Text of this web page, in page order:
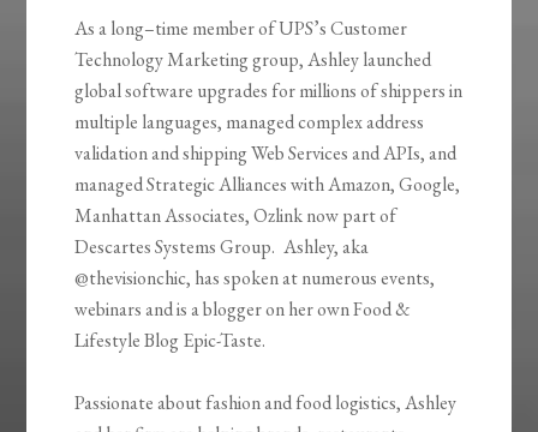
As a long–time member of UPS’s Customer
Technology Marketing group, Ashley launched
global software upgrades for millions of shippers in
multiple languages, managed complex address
validation and shipping Web Services and APIs, and
managed Strategic Alliances with Amazon, Google,
Manhattan Associates,Ozlinknow part of
Descartes Systems Group. Ashley, aka
@thevisionchic, has spoken at numerous events,
webinars and is a blogger on her own Food &
Lifestyle Blog Epic-Taste.
Passionate about fashion and food logistics, Ashley